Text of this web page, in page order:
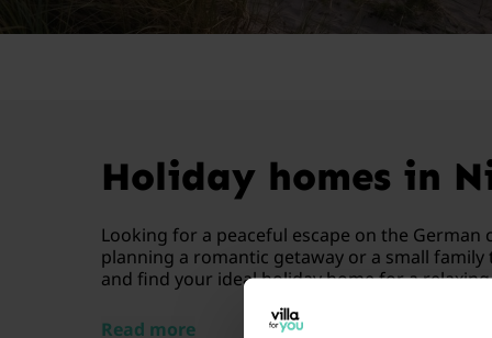
Holiday homes in
Looking for a peaceful escape on the
planning a romantic getaway or a small
and find your ideal holiday home for a relaxing
Read more